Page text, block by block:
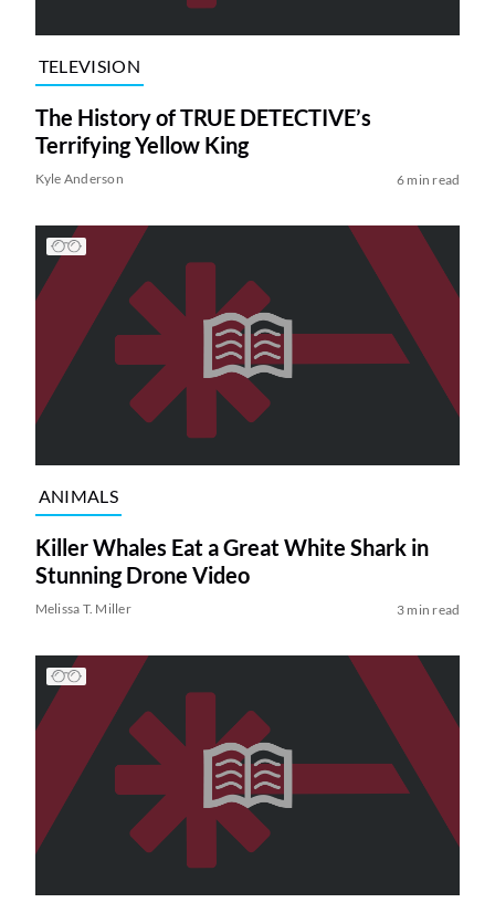
TELEVISION
The History of TRUE DETECTIVE’s
Terrifying Yellow King
Kyle Anderson 6 min read
ANIMALS
Killer Whales Eat a Great White Shark in
Stunning Drone Video
Melissa T. Miller 3 min read